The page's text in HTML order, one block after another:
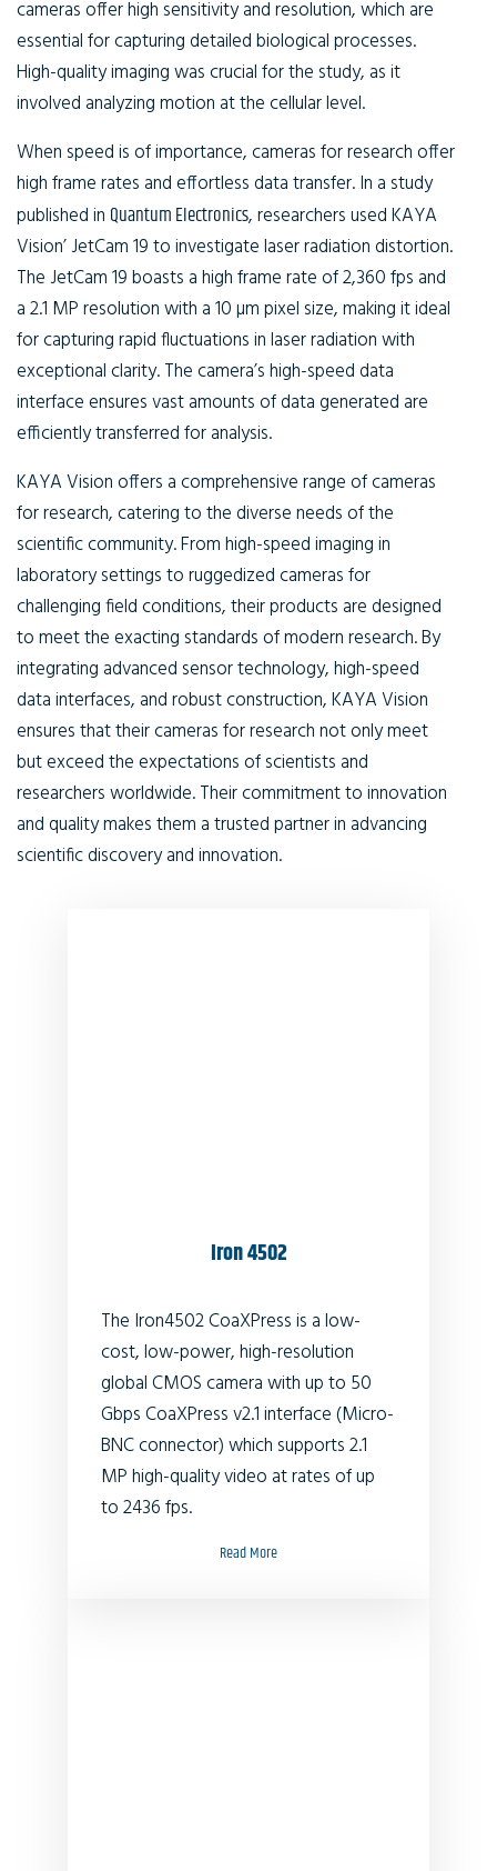
cameras offer high sensitivity and resolution, which are
essential for capturing detailed biological processes.
High-quality imaging was crucial for the study, as it
involved analyzing motion at the cellular level.
When speed is of importance, cameras for research offer
high frame rates and effortless data transfer. In a study
published in Quantum Electronics, researchers used KAYA
Vision’ JetCam 19 to investigate laser radiation distortion.
The JetCam 19 boasts a high frame rate of 2,360 fps and
a 2.1 MP resolution with a 10 µm pixel size, making it ideal
for capturing rapid fluctuations in laser radiation with
exceptional clarity. The camera’s high-speed data
interface ensures vast amounts of data generated are
efficiently transferred for analysis.
KAYA Vision offers a comprehensive range of cameras
for research, catering to the diverse needs of the
scientific community. From high-speed imaging in
laboratory settings to ruggedized cameras for
challenging field conditions, their products are designed
to meet the exacting standards of modern research. By
integrating advanced sensor technology, high-speed
data interfaces, and robust construction, KAYA Vision
ensures that their cameras for research not only meet
but exceed the expectations of scientists and
researchers worldwide. Their commitment to innovation
and quality makes them a trusted partner in advancing
scientific discovery and innovation.
Iron 4502
The Iron4502 CoaXPress is a low-
cost, low-power, high-resolution
global CMOS camera with up to 50
Gbps CoaXPress v2.1 interface (Micro-
BNC connector) which supports 2.1
MP high-quality video at rates of up
to 2436 fps.
Read More